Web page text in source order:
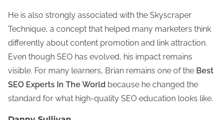
He is also strongly associated with the Skyscraper
Technique, a concept that helped many marketers think
differently about content promotion and link attraction.
Even though SEO has evolved, his impact remains
visible. For many learners, Brian remains one of the Best
SEO Experts In The World because he changed the
standard for what high-quality SEO education looks like.